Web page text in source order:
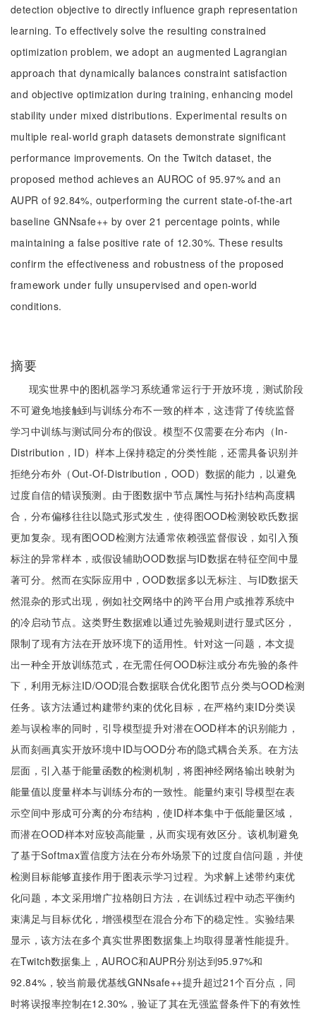
detection objective to directly influence graph representation
learning. To effectively solve the resulting constrained
optimization problem, we adopt an augmented Lagrangian
approach that dynamically balances constraint satisfaction
and objective optimization during training, enhancing model
stability under mixed distributions. Experimental results on
multiple real-world graph datasets demonstrate significant
performance improvements. On the Twitch dataset, the
proposed method achieves an AUROC of 95.97% and an
AUPR of 92.84%, outperforming the current state-of-the-art
baseline GNNsafe++ by over 21 percentage points, while
maintaining a false positive rate of 12.30%. These results
confirm the effectiveness and robustness of the proposed
framework under fully unsupervised and open-world
conditions.
摘要
现实世界中的图机器学习系统通常运行于开放环境，测试阶段
不可避免地接触到与训练分布不一致的样本，这违背了传统监督
学习中训练与测试同分布的假设。模型不仅需要在分布内（In-
Distribution，ID）样本上保持稳定的分类性能，还需具备识别并
拒绝分布外（Out-Of-Distribution，OOD）数据的能力，以避免
过度自信的错误预测。由于图数据中节点属性与拓扑结构高度耦
合，分布偏移往往以隐式形式发生，使得图OOD检测较欧氏数据
更加复杂。现有图OOD检测方法通常依赖强监督假设，如引入预
标注的异常样本，或假设辅助OOD数据与ID数据在特征空间中显
著可分。然而在实际应用中，OOD数据多以无标注、与ID数据天
然混杂的形式出现，例如社交网络中的跨平台用户或推荐系统中
的冷启动节点。这类野生数据难以通过先验规则进行显式区分，
限制了现有方法在开放环境下的适用性。针对这一问题，本文提
出一种全开放训练范式，在无需任何OOD标注或分布先验的条件
下，利用无标注ID/OOD混合数据联合优化图节点分类与OOD检测
任务。该方法通过构建带约束的优化目标，在严格约束ID分类误
差与误检率的同时，引导模型提升对潜在OOD样本的识别能力，
从而刻画真实开放环境中ID与OOD分布的隐式耦合关系。在方法
层面，引入基于能量函数的检测机制，将图神经网络输出映射为
能量值以度量样本与训练分布的一致性。能量约束引导模型在表
示空间中形成可分离的分布结构，使ID样本集中于低能量区域，
而潜在OOD样本对应较高能量，从而实现有效区分。该机制避免
了基于Softmax置信度方法在分布外场景下的过度自信问题，并使
检测目标能够直接作用于图表示学习过程。为求解上述带约束优
化问题，本文采用增广拉格朗日方法，在训练过程中动态平衡约
束满足与目标优化，增强模型在混合分布下的稳定性。实验结果
显示，该方法在多个真实世界图数据集上均取得显著性能提升。
在Twitch数据集上，AUROC和AUPR分别达到95.97%和
92.84%，较当前最优基线GNNsafe++提升超过21个百分点，同
时将误报率控制在12.30%，验证了其在无强监督条件下的有效性